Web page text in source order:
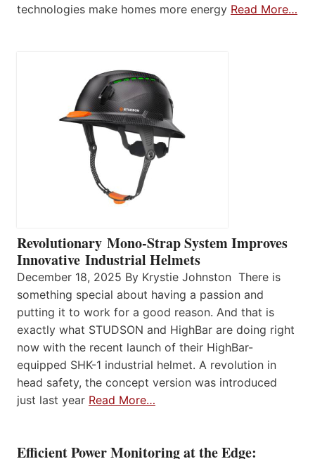
technologies make homes more energy Read More…
Revolutionary Mono-Strap System Improves
Innovative Industrial Helmets
December 18, 2025 By Krystie Johnston There is
something special about having a passion and
putting it to work for a good reason. And that is
exactly what STUDSON and HighBar are doing right
now with the recent launch of their HighBar-
equipped SHK-1 industrial helmet. A revolution in
head safety, the concept version was introduced
just last year Read More…
Efficient Power Monitoring at the Edge: